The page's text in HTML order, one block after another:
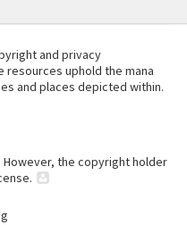
and privacy
uphold the mana
and places depicted within.
the copyright holder